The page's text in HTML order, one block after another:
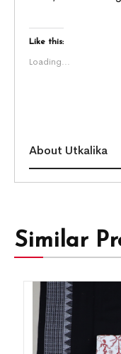
Like this:
Loading...
About Utkalika
Similar